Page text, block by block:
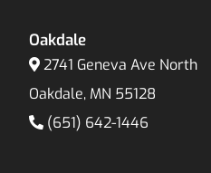
Oakdale
2741 Geneva Ave North
Oakdale, MN 55128
(651) 642-1446